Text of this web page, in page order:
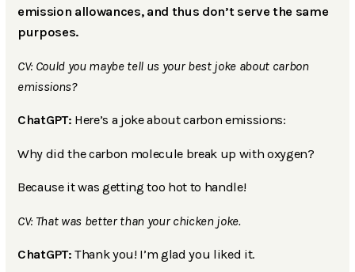
emission allowances, and thus don’t serve the same
purposes.
CV: Could you maybe tell us your best joke about carbon
emissions?
ChatGPT: Here’s a joke about carbon emissions:
Why did the carbon molecule break up with oxygen?
Because it was getting too hot to handle!
CV: That was better than your chicken joke.
ChatGPT: Thank you! I’m glad you liked it.